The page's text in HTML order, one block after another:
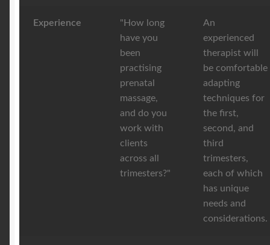
Experience
"How long
have you
been
practising
prenatal
massage,
and do you
work with
clients
across all
trimesters?"
An
experienced
therapist will
be comfortable
adapting
techniques for
the first,
second, and
third
trimesters,
each of which
has unique
needs and
considerations.